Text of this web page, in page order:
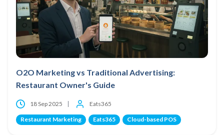
O2O Marketing vs Traditional Advertising:
Restaurant Owner's Guide
18 Sep 2025 Eats365
Restaurant Marketing Eats365 Cloud-based POS